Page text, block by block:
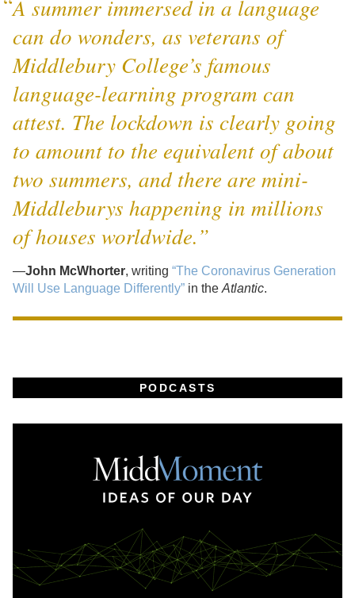
A summer immersed in a language
can do wonders, as veterans of
Middlebury College’s famous
language-learning program can
attest. The lockdown is clearly going
to amount to the equivalent of about
two summers, and there are mini-
Middleburys happening in millions
of houses worldwide.”
—John McWhorter, writing “The Coronavirus Generation
Will Use Language Differently” in the Atlantic.
PODCASTS